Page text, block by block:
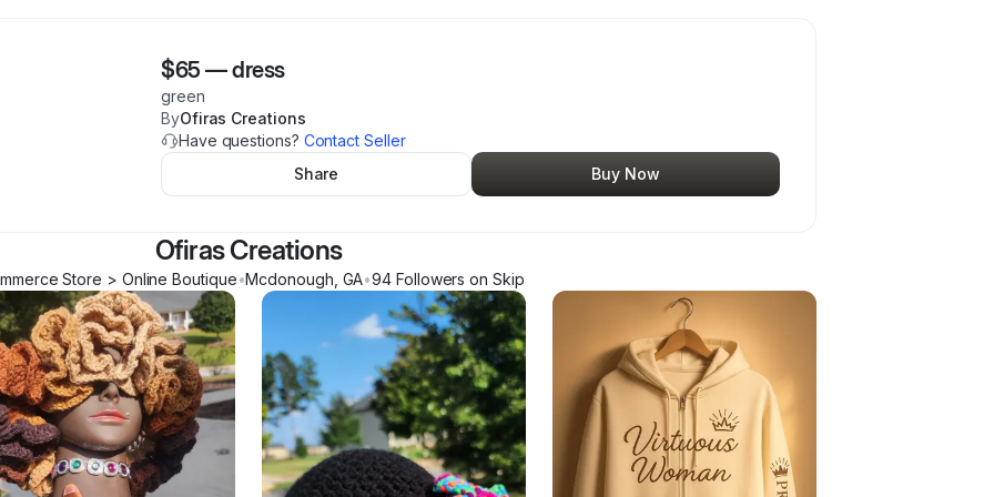
$65 —dress
green
ByOfiras Creations
Have questions? Contact Seller
Share
Buy Now
Ofiras Creations
Store > Online Boutique•Mcdonough GA•94 Followers on Skip